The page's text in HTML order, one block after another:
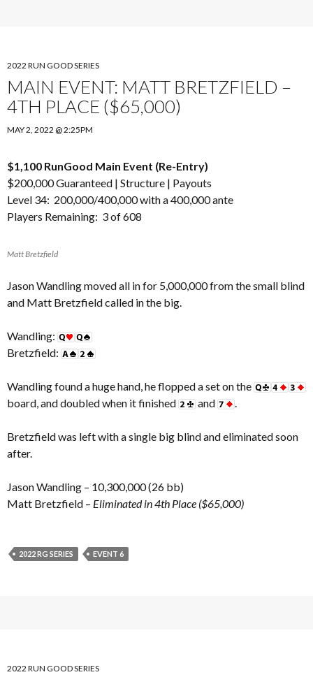
2022 RUN GOOD SERIES
MAIN EVENT: MATT BRETZFIELD –
4TH PLACE ($65,000)
MAY 2, 2022 @ 2:25PM
$1,100 RunGood Main Event (Re-Entry)
$200,000 Guaranteed | Structure | Payouts
Level 34: 200,000/400,000 with a 400,000 ante
Players Remaining: 3 of 608
Matt Bretzfield
Jason Wandling moved all in for 5,000,000 from the small blind
and Matt Bretzfield called in the big.
Wandling:
Bretzfield:
Wandling found a huge hand, he flopped a set on the
board, and doubled when it finished
and
Bretzfield was left with a single big blind and eliminated soon
after.
Jason Wandling – 10,300,000 (26 bb)
Matt Bretzfield – Eliminated in 4th Place ($65,000)
2022 RG SERIES EVENT 6
2022 RUN GOOD SERIES